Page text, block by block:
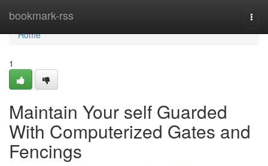
bookmark-rss
Home
Home
1
Maintain Your self Guarded
With Computerized Gates and
Fencings